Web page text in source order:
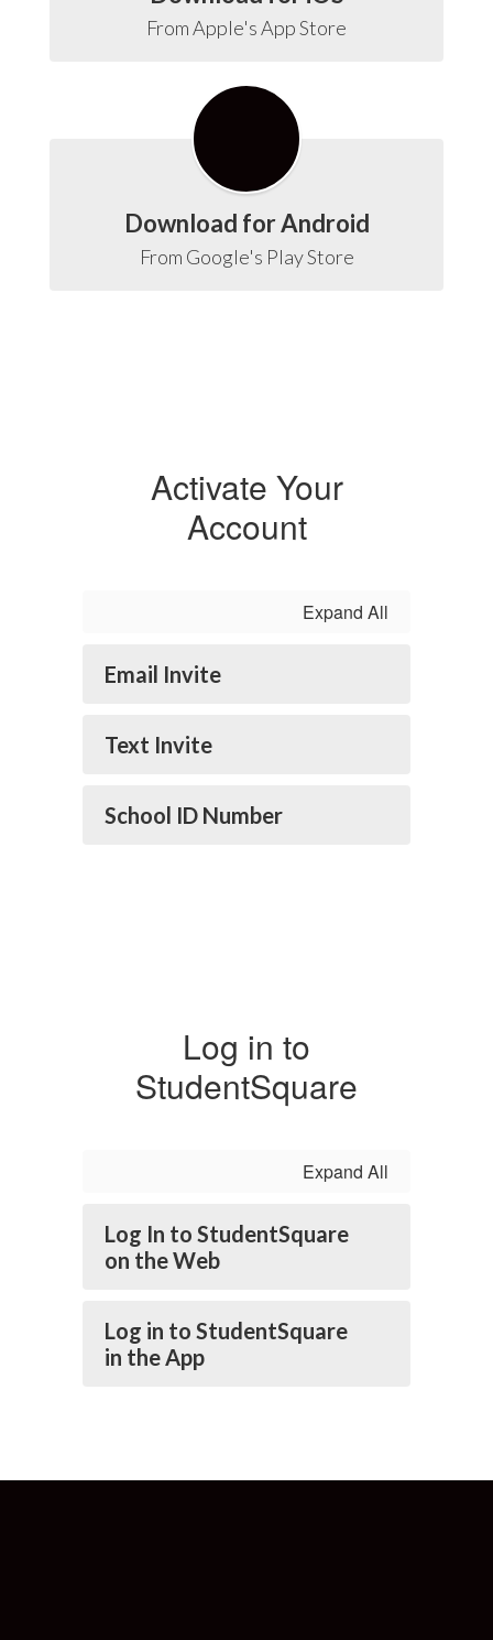
From Apple's App Store
Download for Android
From Google's Play Store
Activate Your
Account
Expand All
Email Invite
Text Invite
School ID Number
Log in to
StudentSquare
Expand All
Log In to StudentSquare
on the Web
Log in to StudentSquare
in the App